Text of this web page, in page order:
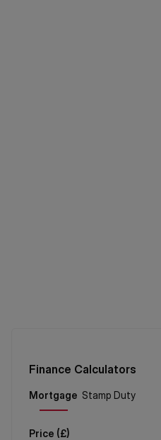
Finance Calculators
Price (£)